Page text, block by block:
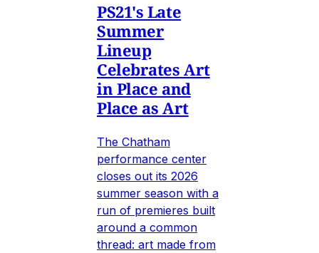
PS21's Late
Summer
Lineup
Celebrates Art
in Place and
Place as Art
The Chatham
performance center
closes out its 2026
summer season with a
run of premieres built
around a common
thread: art made from